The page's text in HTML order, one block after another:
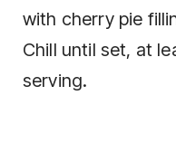
with cherry pie
Chill until set, at
serving.